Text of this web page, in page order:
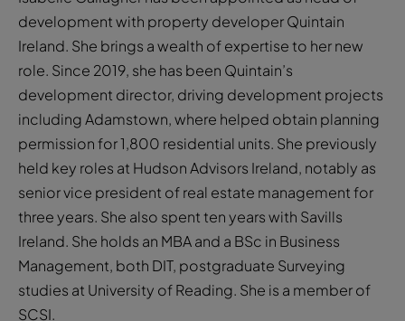
development with property developer Quintain
Ireland. She brings a wealth of expertise to her new
role. Since 2019, she has been Quintain’s
development director, driving development projects
including Adamstown, where helped obtain planning
permission for 1,800 residential units. She previously
held key roles at Hudson Advisors Ireland, notably as
senior vice president of real estate management for
three years. She also spent ten years with Savills
Ireland. She holds an MBA and a BSc in Business
Management, both DIT, postgraduate Surveying
studies at University of Reading. She is a member of
SCSI.